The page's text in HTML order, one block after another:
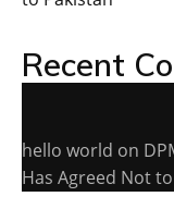
Recent
hello world on
Has Agreed Not